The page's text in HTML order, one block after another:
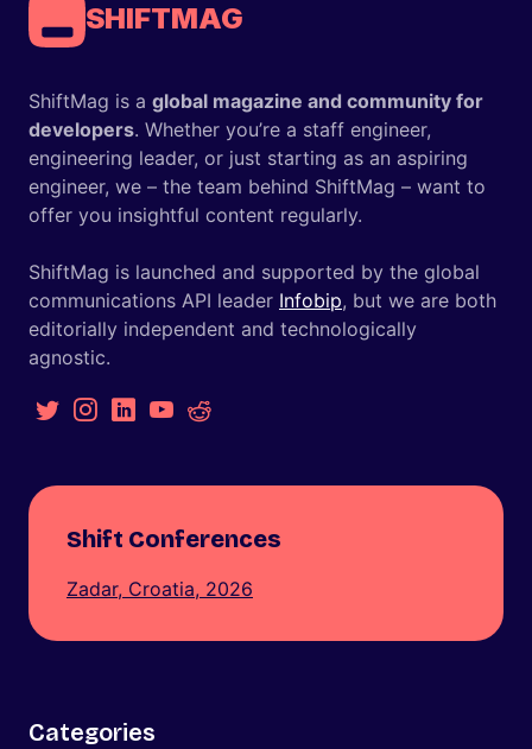
SHIFTMAG
ShiftMag is a global magazine and community for
developers. Whether you’re a staff engineer,
engineering leader, or just starting as an aspiring
engineer, we – the team behind ShiftMag – want to
offer you insightful content regularly.
ShiftMag is launched and supported by the global
communications API leader Infobip, but we are both
editorially independent and technologically
agnostic.
Shift Conferences
Zadar, Croatia, 2026
Categories